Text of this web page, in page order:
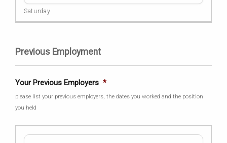
Previous Employment
Your Previous Employers *
please list your previous employers, the dates you worked and the position
you held